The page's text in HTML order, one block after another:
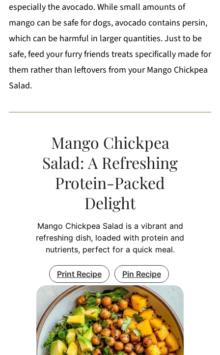
especially the avocado. While small amounts of
mango can be safe for dogs, avocado contains persin,
which can be harmful in larger quantities. Just to be
safe, feed your furry friends treats specifically made for
them rather than leftovers from your Mango Chickpea
Salad.
Mango Chickpea
Salad: A Refreshing
Protein-Packed
Delight
Mango Chickpea Salad is a vibrant and
refreshing dish, loaded with protein and
nutrients, perfect for a quick meal.
Print Recipe Pin Recipe